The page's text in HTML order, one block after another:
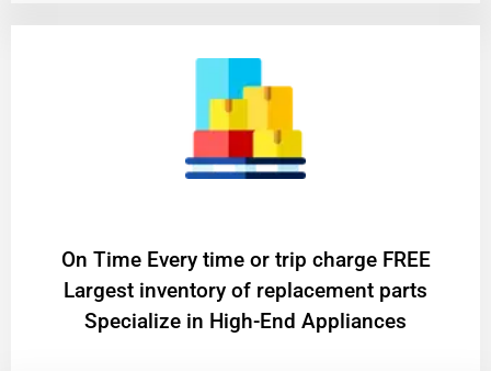
On Time Every time or trip charge FREE
Largest inventory of replacement parts
Specialize in High-End Appliances